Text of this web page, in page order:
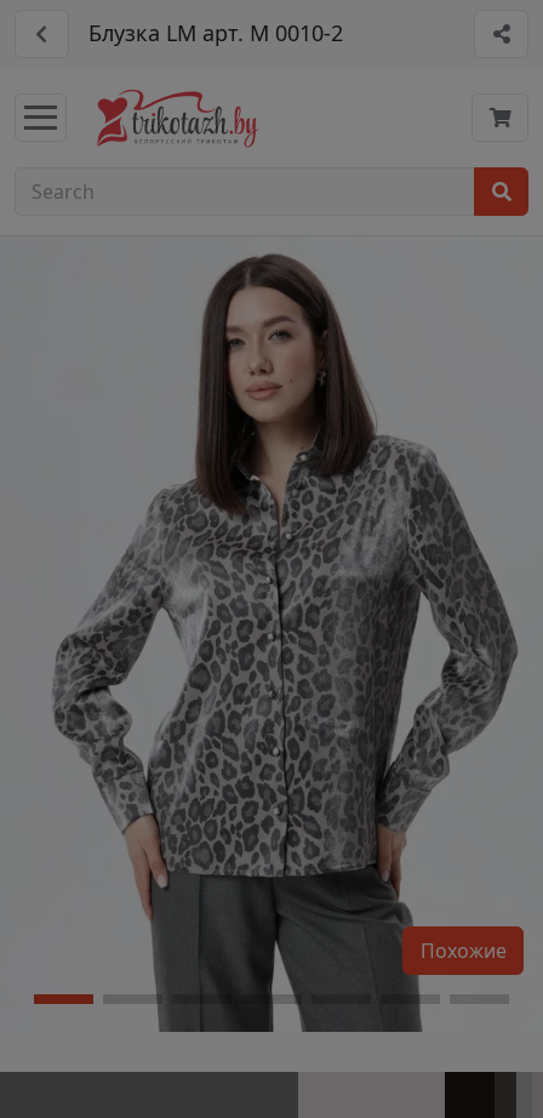
Блузка LM арт. М 0010-2
Похожие